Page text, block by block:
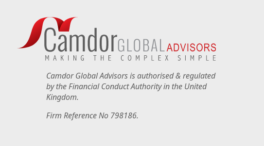
Camdor Global Advisors is authorised & regulated
by the Financial Conduct Authority in the United
Kingdom.
Firm Reference No 798186.